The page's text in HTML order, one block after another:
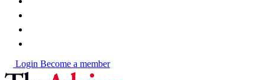
Login Become a member